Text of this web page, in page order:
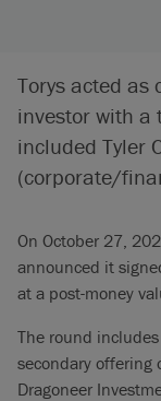
Torys acted as
investor with a
included Tyler
(corporate/
On October 27,
announced it
at a post-money
The round
secondary offering
Dragoneer